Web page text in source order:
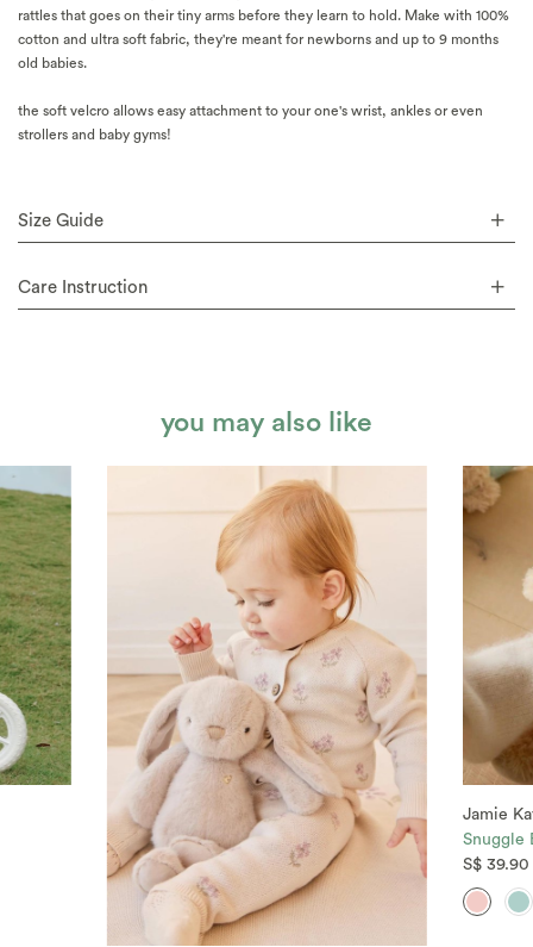
rattles that goes on their tiny arms before they learn to hold. Make with 100%
cotton and ultra soft fabric, they're meant for newborns and up to 9 months
old babies.
the soft velcro allows easy attachment to your one's wrist, ankles or even
strollers and baby gyms!
Size Guide
Care Instruction
you may also like
Jamie
Snuggle
S$ 39.90